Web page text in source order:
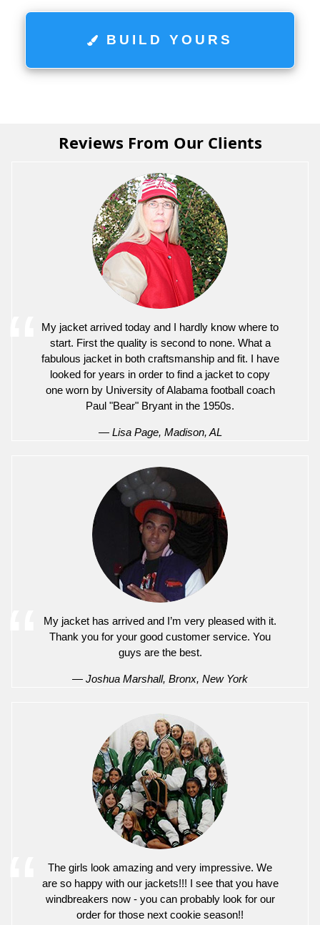
BUILD YOURS
Reviews From Our Clients
My jacket arrived today and I hardly know where to
start. First the quality is second to none. What a
fabulous jacket in both craftsmanship and fit. I have
looked for years in order to find a jacket to copy
one worn by University of Alabama football coach
Paul "Bear" Bryant in the 1950s.
— Lisa Page, Madison, AL
My jacket has arrived and I’m very pleased with it.
Thank you for your good customer service. You
guys are the best.
— Joshua Marshall, Bronx, New York
The girls look amazing and very impressive. We
are so happy with our jackets!!! I see that you have
windbreakers now - you can probably look for our
order for those next cookie season!!